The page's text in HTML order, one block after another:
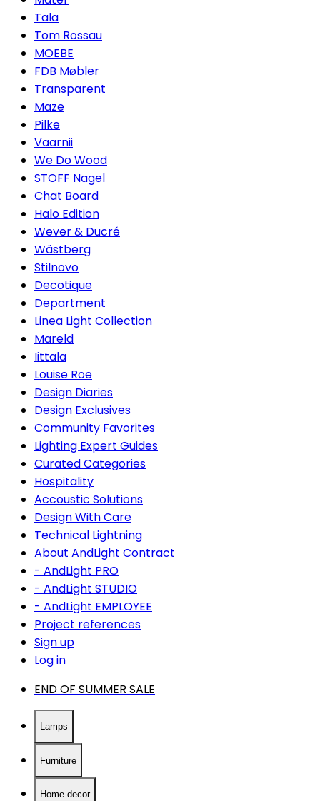
Tala
Tom Rossau
MOEBE
FDB Møbler
Transparent
Maze
Pilke
Vaarnii
We Do Wood
STOFF Nagel
Chat Board
Halo Edition
Wever & Ducré
Wästberg
Stilnovo
Decotique
Department
Linea Light Collection
Mareld
Iittala
Louise Roe
Design Diaries
Design Exclusives
Community Favorites
Lighting Expert Guides
Curated Categories
Hospitality
Accoustic Solutions
Design With Care
Technical Lightning
About AndLight Contract
- AndLight PRO
- AndLight STUDIO
- AndLight EMPLOYEE
Project references
Sign up
Log in
END OF SUMMER SALE
Lamps
Furniture
Home decor